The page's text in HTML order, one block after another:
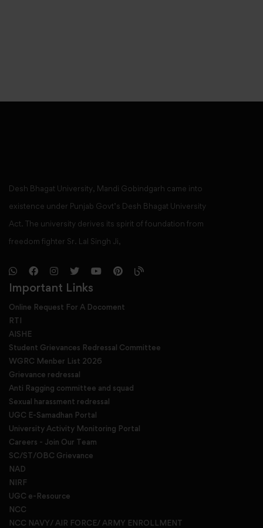
Desh Bhagat University, Mandi Gobindgarh came into
existence under Punjab Govt’s Desh Bhagat University
Act. The university derives its spirit of foundation from
freedom fighter Sr. Lal Singh Ji,
Important Links
Online Request For A Docoment
RTI
AISHE
Student Grievances Redressal Committee
WGRC Menber List 2026
Grievance redressal
Anti Ragging committee and squad
Sexual harassment redressal
UGC E-Samadhan Portal
University Activity Monitoring Portal
Careers - Join Our Team
SC/ST/OBC Grievance
NAD
NIRF
UGC e-Resource
NCC
NCC NAVY/ AIR FORCE/ ARMY ENROLLMENT